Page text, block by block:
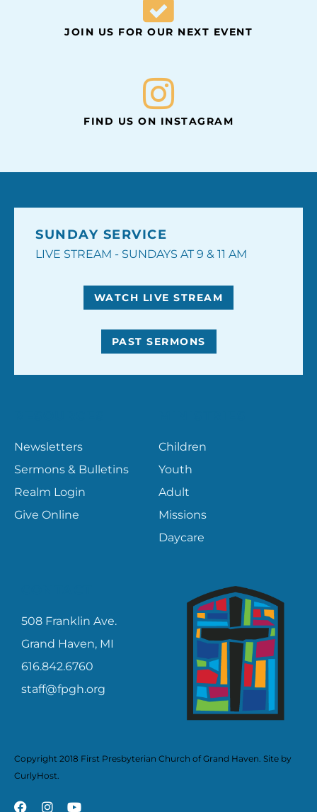
JOIN US FOR OUR NEXT EVENT
FIND US ON INSTAGRAM
508 Franklin Ave.
Grand Haven, MI
616.842.6760
staff@fpgh.org
Children
Youth
Adult
Missions
Daycare
Newsletters
Sermons & Bulletins
Realm Login
Give Online
SUNDAY SERVICE
LIVE STREAM - SUNDAYS AT 9 & 11 AM
WATCH LIVE STREAM
PAST SERMONS
Copyright 2018 First Presbyterian Church of Grand Haven. Site by
CurlyHost.